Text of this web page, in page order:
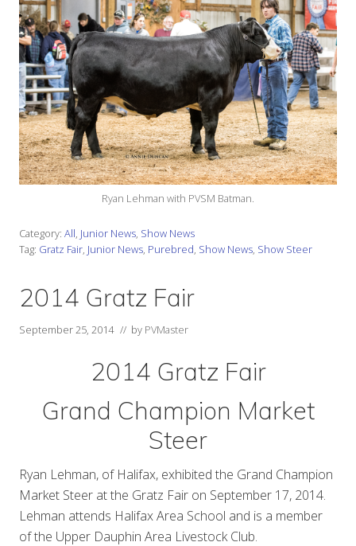
Ryan Lehman with PVSM Batman.
Category: All, Junior News, Show News
Tag: Gratz Fair, Junior News, Purebred, Show News, Show Steer
2014 Gratz Fair
September 25, 2014 // by PVMaster
2014 Gratz Fair
Grand Champion Market
Steer
Ryan Lehman, of Halifax, exhibited the Grand Champion
Market Steer at the Gratz Fair on September 17, 2014.
Lehman attends Halifax Area School and is a member
of the Upper Dauphin Area Livestock Club.